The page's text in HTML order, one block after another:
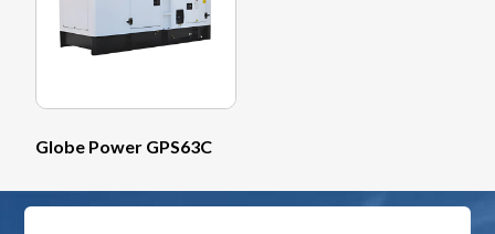
Globe Power GPS63C